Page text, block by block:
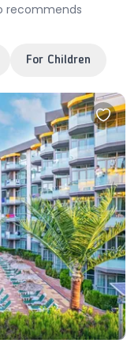
recommends
For Children